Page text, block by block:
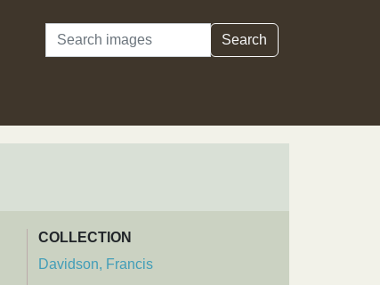
Search Search
COLLECTION
Davidson, Francis